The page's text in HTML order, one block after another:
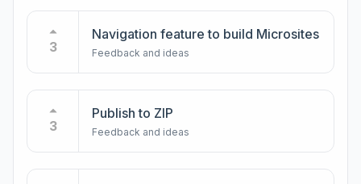
3
Navigation feature to build Microsites
Feedback and ideas
3
Publish to ZIP
Feedback and ideas